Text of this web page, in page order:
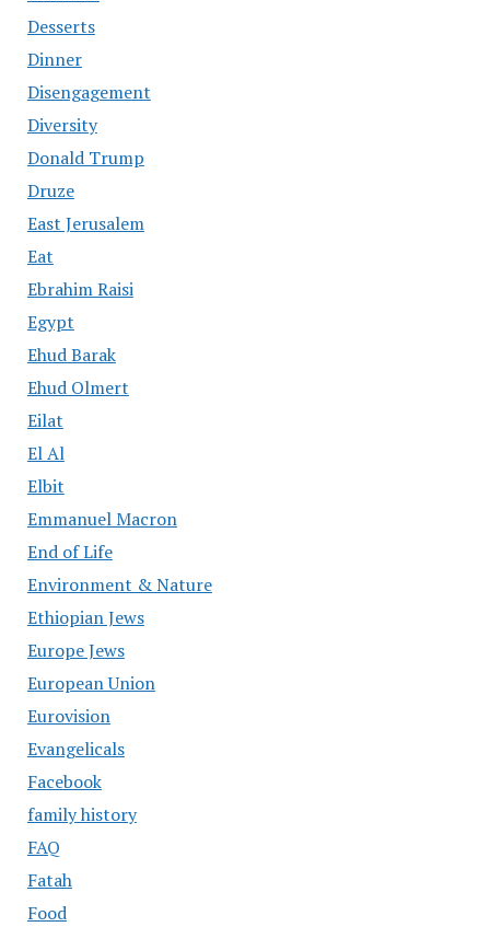
Desserts
Dinner
Disengagement
Diversity
Donald Trump
Druze
East Jerusalem
Eat
Ebrahim Raisi
Egypt
Ehud Barak
Ehud Olmert
Eilat
El Al
Elbit
Emmanuel Macron
End of Life
Environment & Nature
Ethiopian Jews
Europe Jews
European Union
Eurovision
Evangelicals
Facebook
family history
FAQ
Fatah
Food